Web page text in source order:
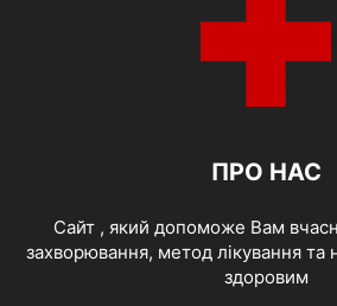
ПРО НАС
Cайт , який допоможе Вам
захворювання, метод лікування та
здоровим